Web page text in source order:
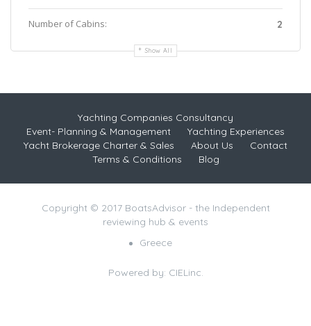
Number of Cabins: 2
Show All
Yachting Companies Consultancy
Event- Planning & Management
Yachting Experiences
Yacht Brokerage Charter & Sales
About Us
Contact
Terms & Conditions
Blog
Copyright © 2017 BoatsAdvisor - the Independent
reviewing hub & events
Greece
Powered by: CIELinc.